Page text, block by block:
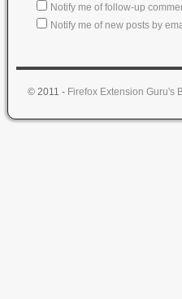
Notify me of follow-up
Notify me of new posts by
© 2011 - Firefox Extension Guru's